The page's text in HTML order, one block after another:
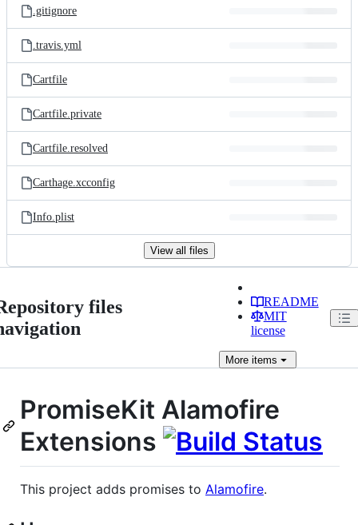
.gitignore
.travis.yml
Cartfile
Cartfile.private
Cartfile.resolved
Carthage.xcconfig
Info.plist
View all files
files
README
MIT
license
Moreitems
PromiseKit Alamofire
Extensions
This project adds promises to Alamofire.